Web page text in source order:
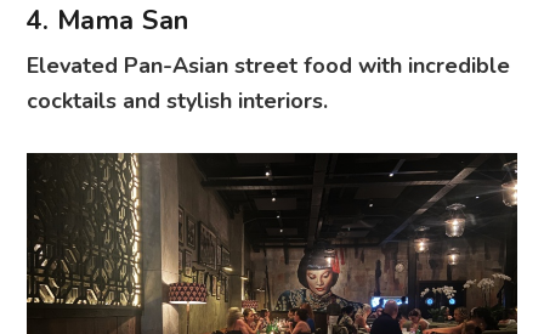
4. Mama San
Elevated Pan-Asian street food with incredible
cocktails and stylish interiors.